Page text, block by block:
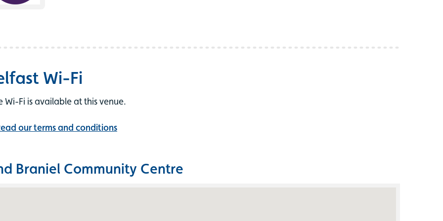
Wi-Fi
Wi-Fi is available at this venue.
our terms and conditions
Braniel Community Centre